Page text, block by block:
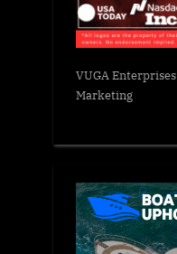
VUGA Enterprises
Marketing